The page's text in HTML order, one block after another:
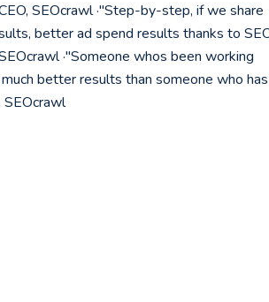
SEOcrawl ·"Step-by-step, if we share
better ad spend results thanks to
·"Someone whos been working
better results than someone who has